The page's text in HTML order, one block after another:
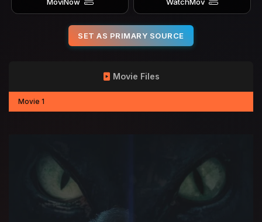
SET AS PRIMARY SOURCE
Movie Files
Movie 1